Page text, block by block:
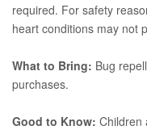
required. For safety
heart conditions may not
What to Bring: Bug
purchases.
Good to Know: Children